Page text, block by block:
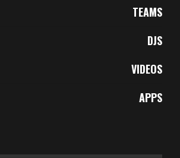
TEAMS
DJS
VIDEOS
APPS